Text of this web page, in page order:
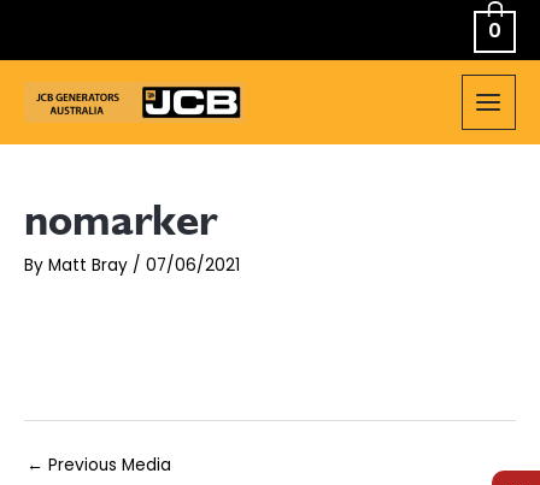
0
MAIN
nomarker
By Matt Bray / 07/06/2021
Post
← Previous Media